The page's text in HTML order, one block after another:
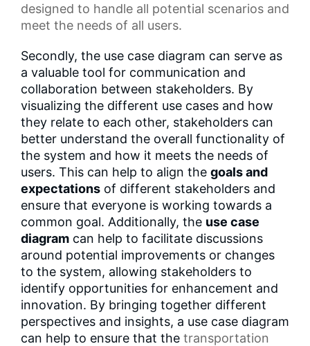
designed to handle all potential scenarios and
meet the needs of all users.
Secondly, the use case diagram can serve as
a valuable tool for communication and
collaboration between stakeholders. By
visualizing the different use cases and how
they relate to each other, stakeholders can
better understand the overall functionality of
the system and how it meets the needs of
users. This can help to align the goals and
expectations of different stakeholders and
ensure that everyone is working towards a
common goal. Additionally, the use case
diagram can help to facilitate discussions
around potential improvements or changes
to the system, allowing stakeholders to
identify opportunities for enhancement and
innovation. By bringing together different
perspectives and insights, a use case diagram
can help to ensure that the transportation